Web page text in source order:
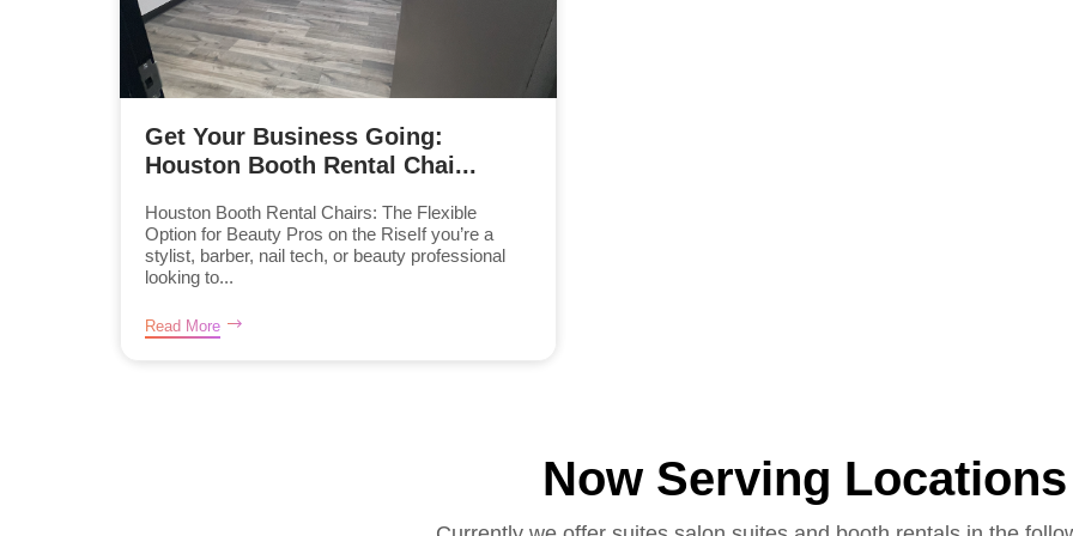
Get Your Business Going:
Houston Booth Rental Chai...
Houston Booth Rental Chairs: The Flexible
Option for Beauty Pros on the RiseIf you’re a
stylist, barber, nail tech, or beauty professional
looking to...
Read More
Now Serving Locations